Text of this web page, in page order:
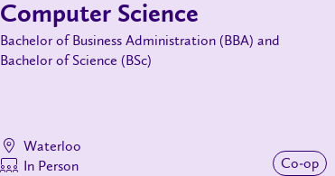
Computer Science
Bachelor of Business Administration (BBA) and
Bachelor of Science (BSc)
Waterloo
In Person
Co‑op